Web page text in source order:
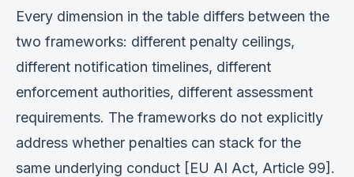
Every dimension in the table differs between the
two frameworks: different penalty ceilings,
different notification timelines, different
enforcement authorities, different assessment
requirements. The frameworks do not explicitly
address whether penalties can stack for the
same underlying conduct [EU AI Act, Article 99].